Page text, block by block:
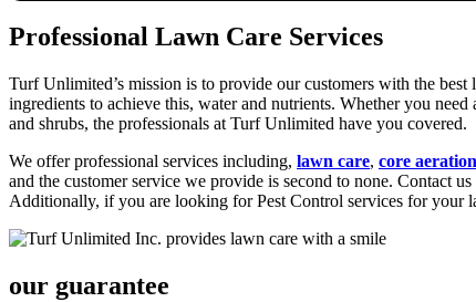
Professional Lawn Care Services
Turf Unlimited’s mission is to provide our customers with the
ingredients to achieve this, water and nutrients. Whether you
and shrubs, the professionals at Turf Unlimited have you covered.
We offer professional services including, lawn care, core aeration
and the customer service we provide is second to none. Contact
Additionally, if you are looking for Pest Control services for your
our guarantee